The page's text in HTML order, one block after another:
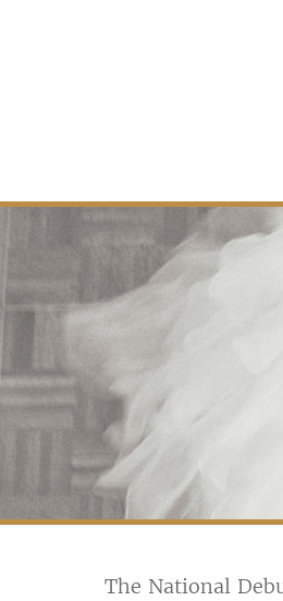
The National